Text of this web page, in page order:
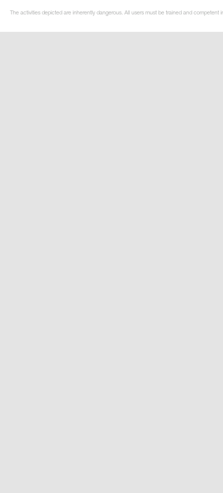
The activities depicted are inherently dangerous. All users must be trained and